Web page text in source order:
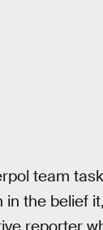
team
the belief